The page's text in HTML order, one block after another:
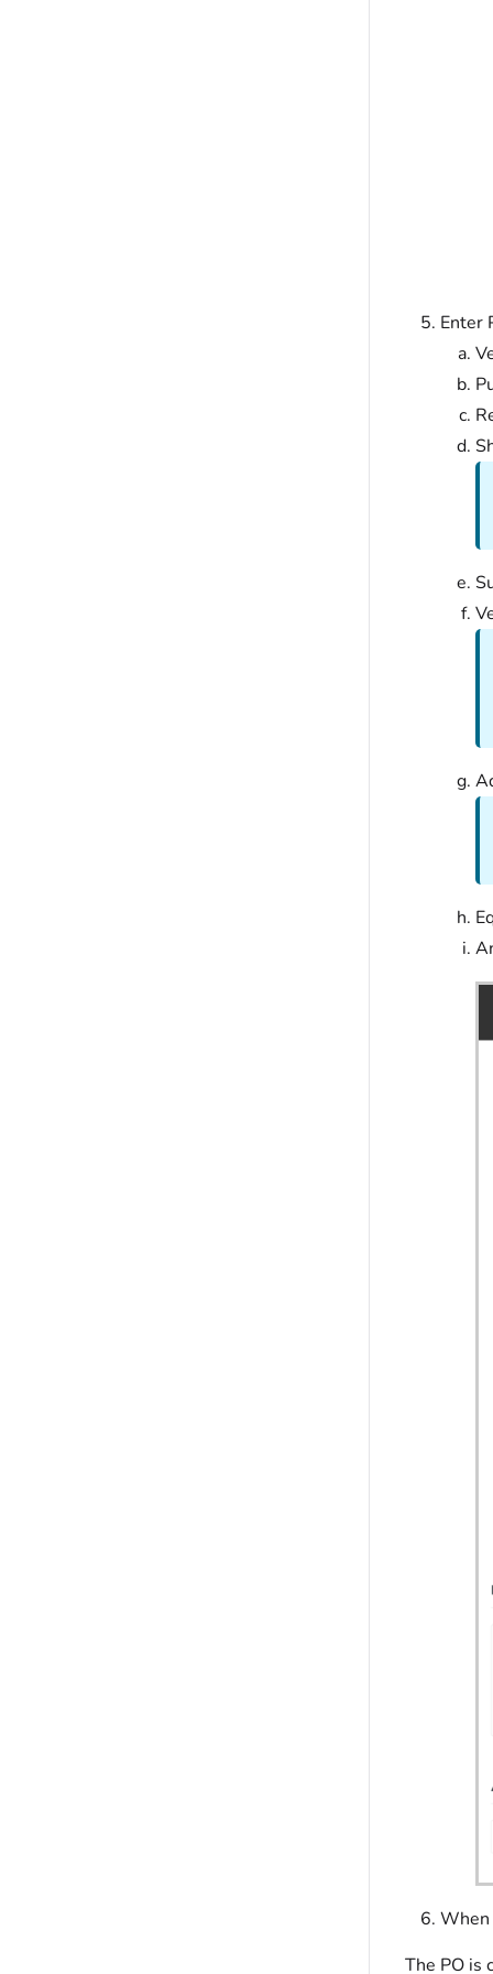
Enter
The PO is